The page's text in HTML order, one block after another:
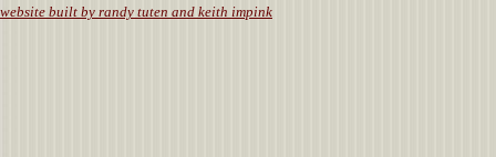
website built by randy tuten and keith impink